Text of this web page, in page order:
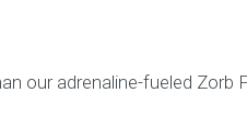
our adrenaline-fueled Zorb